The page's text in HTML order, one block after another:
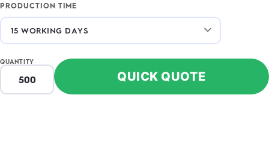
PRODUCTION TIME
QUANTITY
QUICK QUOTE